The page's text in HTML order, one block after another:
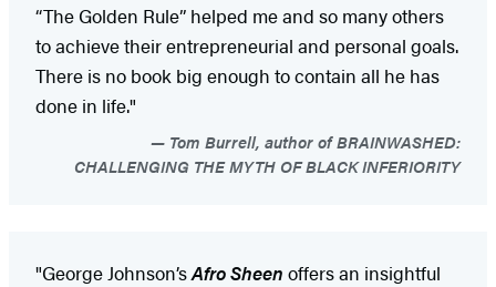
“The Golden Rule” helped me and so many others
to achieve their entrepreneurial and personal goals.
There is no book big enough to contain all he has
done in life."
Tom Burrell, author of BRAINWASHED:
CHALLENGING THE MYTH OF BLACK INFERIORITY
"George Johnson’sAfro Sheen offers an insightful